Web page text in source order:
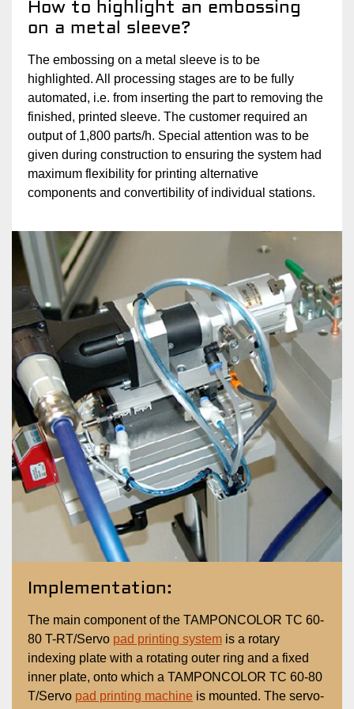
How to highlight an embossing
on a metal sleeve?
The embossing on a metal sleeve is to be
highlighted. All processing stages are to be fully
automated, i.e. from inserting the part to removing the
finished, printed sleeve. The customer required an
output of 1,800 parts/h. Special attention was to be
given during construction to ensuring the system had
maximum flexibility for printing alternative
components and convertibility of individual stations.
Implementation:
The main component of the TAMPONCOLOR TC 60-
80 T-RT/Servo pad printing system is a rotary
indexing plate with a rotating outer ring and a fixed
inner plate, onto which a TAMPONCOLOR TC 60-80
T/Servo pad printing machine is mounted. The servo-